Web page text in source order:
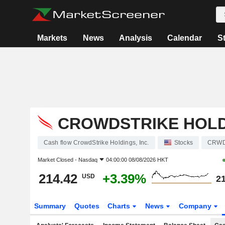
Markets News Analysis Calendar
CROWDSTRIKE
Cash flow CrowdStrike Holdings, Inc. Stocks
Market Closed - Nasdaq 04:00:00 08/08/2026 HKT
214.42 USD +3.39%
Summary Quotes Charts News Company